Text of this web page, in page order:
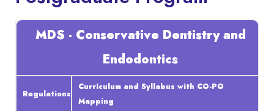
MDS - Conservative Dentistry and
Endodontics
Regulations
Curriculum and Syllabus with CO-PO
Mapping